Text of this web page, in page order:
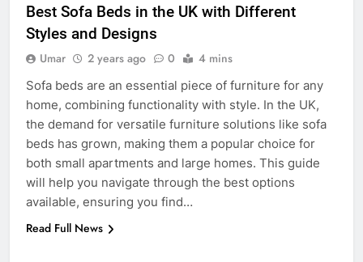
Best Sofa Beds in the UK with Different
Styles and Designs
Umar 2 years ago 0 4 mins
Sofa beds are an essential piece of furniture for any
home, combining functionality with style. In the UK,
the demand for versatile furniture solutions like sofa
beds has grown, making them a popular choice for
both small apartments and large homes. This guide
will help you navigate through the best options
available, ensuring you find…
Read Full News
Accessories That Make Daily Wear
Simpler
GENARAL
7
How to Transcribe Video to Text
for Social Media Marketing in 2026
BUSINESS TECH
Everything You Should Know